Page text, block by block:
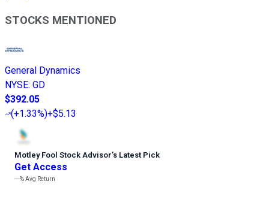
STOCKS MENTIONED
General Dynamics
NYSE: GD
$392.05
(+1.33%)+$5.13
Motley Fool Stock Advisor’s Latest Pick
Get Access
---%Avg Return